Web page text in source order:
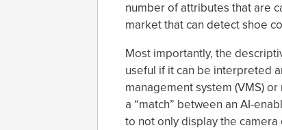
number of attributes that are
market that can detect shoe
Most importantly, the
useful if it can be interpreted
management system (VMS)
a “match” between an AI-
to not only display the